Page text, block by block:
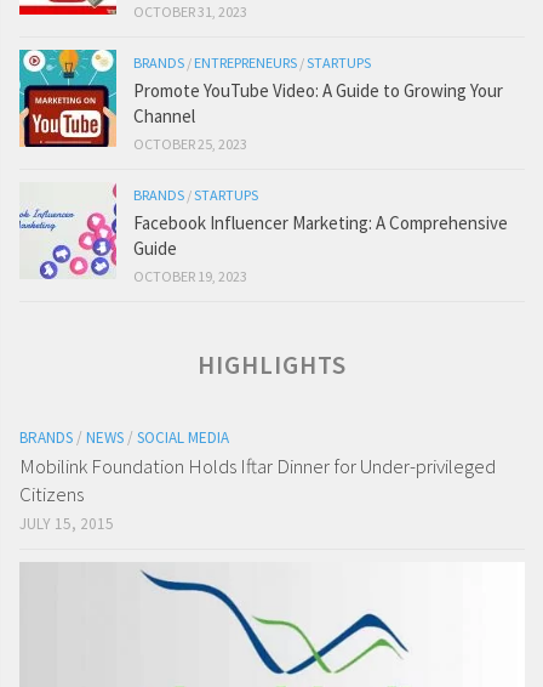
OCTOBER 31, 2023
BRANDS / ENTREPRENEURS /STARTUPS
Promote YouTube Video: A Guide to Growing Your
Channel
OCTOBER 25, 2023
BRANDS /STARTUPS
Facebook Influencer Marketing: A Comprehensive
Guide
OCTOBER 19, 2023
HIGHLIGHTS
BRANDS / NEWS / SOCIAL MEDIA
Mobilink Foundation Holds Iftar Dinner for Under-privileged
Citizens
JULY 15, 2015